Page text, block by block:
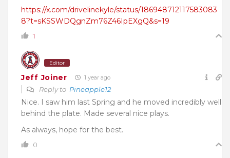
https://x.com/drivelinekyle/status/186948712117583083
8?t=sKSSWDQgnZm76Z46IpEXgQ&s=19
1
Editor
Jeff Joiner 1 year ago
Reply to Pineapple12
Nice. I saw him last Spring and he moved incredibly well
behind the plate. Made several nice plays.
As always, hope for the best.
0